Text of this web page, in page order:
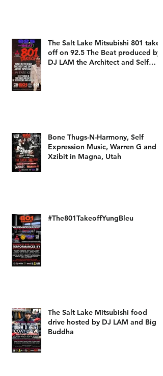
The Salt Lake Mitsubishi 801 take
off on 92.5 The Beat produced by
DJ LAM the Architect and Self
Bone Thugs-N-Harmony, Self
Expression Music, Warren G and
Xzibit in Magna, Utah
#The801TakeoffYungBleu
The Salt Lake Mitsubishi food
drive hosted by DJ LAM and Big
Buddha